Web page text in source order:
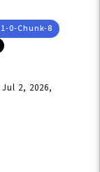
0-Chunk-8
2, 2026,